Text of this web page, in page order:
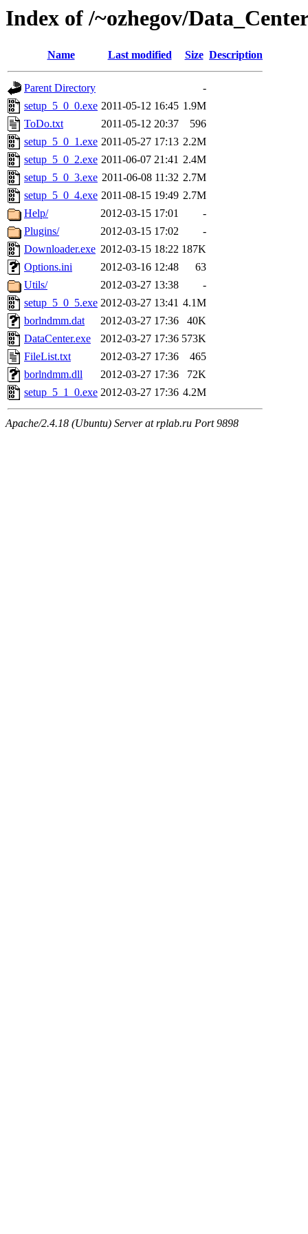
Index of /~ozhegov/
Name Last modified Size Description
Parent Directory
-
setup_5_0_0.exe 2011-05-12 16:45 1.9M
ToDo.txt
2011-05-12 20:37
596
setup_5_0_1.exe 2011-05-27 17:13 2.2M
setup_5_0_2.exe 2011-06-07 21:41 2.4M
setup_5_0_3.exe 2011-06-08 11:32 2.7M
setup_5_0_4.exe 2011-08-15 19:49 2.7M
Help/
2012-03-15 17:01
-
Plugins/
2012-03-15 17:02
-
Downloader.exe 2012-03-15 18:22 187K
Options.ini
2012-03-16 12:48
63
Utils/
2012-03-27 13:38
-
setup_5_0_5.exe 2012-03-27 13:41 4.1M
borlndmm.dat
2012-03-27 17:36
40K
DataCenter.exe
2012-03-27 17:36 573K
FileList.txt
2012-03-27 17:36
465
borlndmm.dll
2012-03-27 17:36
72K
setup_5_1_0.exe 2012-03-27 17:36 4.2M
Apache/2.4.18 (Ubuntu) Server at rplab.ru Port 9898